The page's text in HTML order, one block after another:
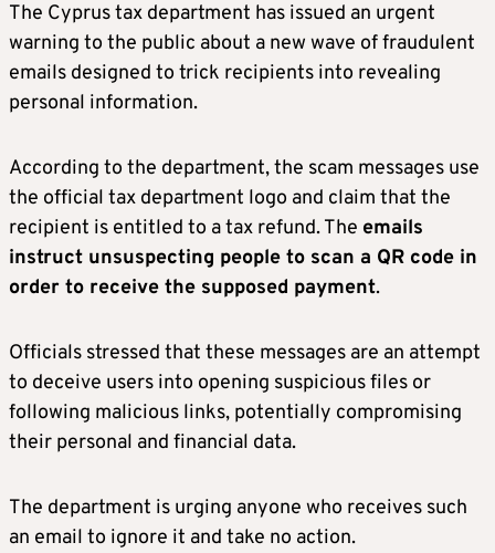
The Cyprus tax department has issued an urgent
warning to the public about a new wave of fraudulent
emails designed to trick recipients into revealing
personal information.
According to the department, the scam messages use
the official tax department logo and claim that the
recipient is entitled to a tax refund. The emails
instruct unsuspecting people to scan a QR code in
order to receive the supposed payment.
Officials stressed that these messages are an attempt
to deceive users into opening suspicious files or
following malicious links, potentially compromising
their personal and financial data.
The department is urging anyone who receives such
an email to ignore it and take no action.